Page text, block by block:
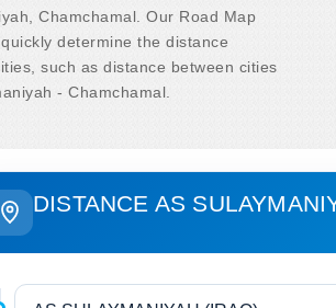
Chamchamal. Our Road Map
determine the distance
such as distance between cities
- Chamchamal.
DISTANCE AS